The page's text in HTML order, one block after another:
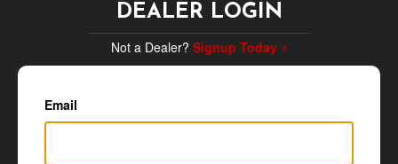
DEALER LOGIN
Not a Dealer? Signup Today »
Email